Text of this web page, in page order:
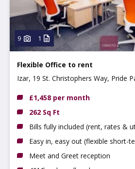
9 1
Flexible Office to rent
Izar, 19 St. Christophers Way, Pride
£1,458 per month
262 Sq Ft
Bills fully included (rent, rates &
Easy in, easy out (flexible short-
Meet and Greet reception